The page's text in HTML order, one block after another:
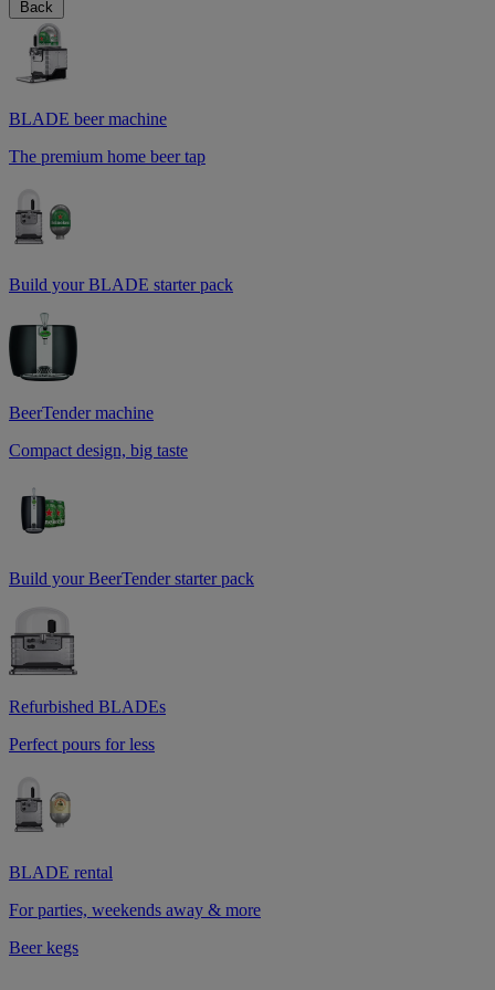
Back
BLADE beer machine
The premium home beer tap
Build your BLADE starter pack
BeerTender machine
Compact design, big taste
Build your BeerTender starter pack
Refurbished BLADEs
Perfect pours for less
BLADE rental
For parties, weekends away & more
Beer kegs